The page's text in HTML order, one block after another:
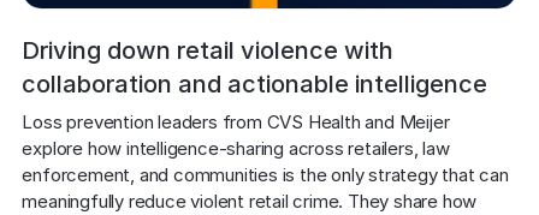
Driving down retail violence with
collaboration and actionable intelligence
Loss prevention leaders from CVS Health and Meijer
explore how intelligence-sharing across retailers, law
enforcement, and communities is the only strategy that can
meaningfully reduce violent retail crime. They share how